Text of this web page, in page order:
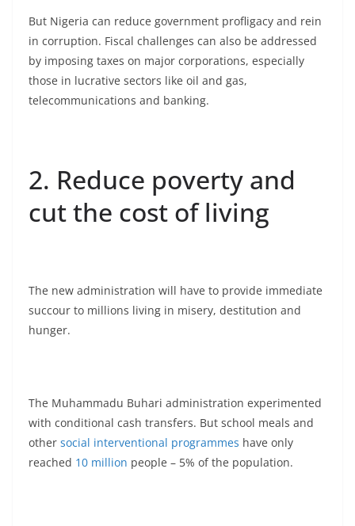
But Nigeria can reduce government profligacy and rein
in corruption. Fiscal challenges can also be addressed
by imposing taxes on major corporations, especially
those in lucrative sectors like oil and gas,
telecommunications and banking.
2. Reduce poverty and
cut the cost of living
The new administration will have to provide immediate
succour to millions living in misery, destitution and
hunger.
The Muhammadu Buhari administration experimented
with conditional cash transfers. But school meals and
other social interventional programmes have only
reached 10 million people – 5% of the population.